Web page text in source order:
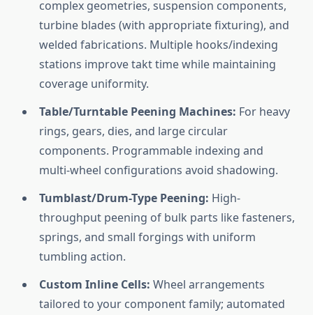
complex geometries, suspension components,
turbine blades (with appropriate fixturing), and
welded fabrications. Multiple hooks/indexing
stations improve takt time while maintaining
coverage uniformity.
Table/Turntable Peening Machines: For heavy
rings, gears, dies, and large circular
components. Programmable indexing and
multi-wheel configurations avoid shadowing.
Tumblast/Drum-Type Peening: High-
throughput peening of bulk parts like fasteners,
springs, and small forgings with uniform
tumbling action.
Custom Inline Cells: Wheel arrangements
tailored to your component family; automated